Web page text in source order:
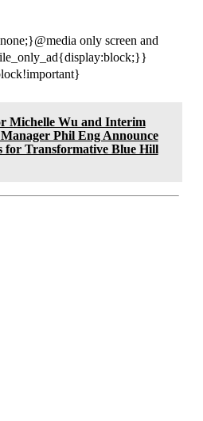
only screen and
Michelle Wu and Interim
Phil Eng Announce
for Transformative Blue Hill